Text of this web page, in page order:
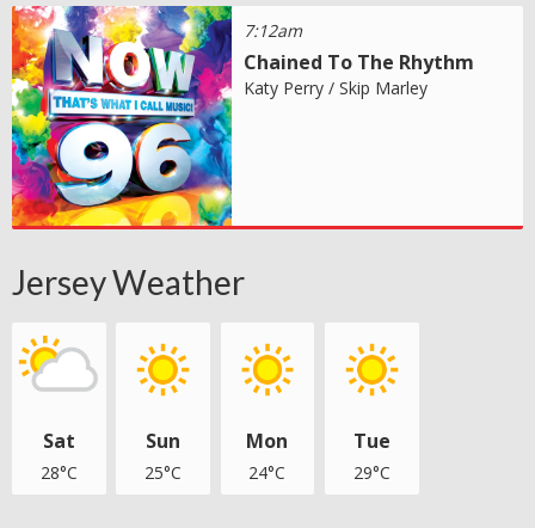
7:12am
Chained To The Rhythm
Katy Perry / Skip Marley
Jersey Weather
Sat
28°C
Sun
25°C
Mon
24°C
Tue
29°C